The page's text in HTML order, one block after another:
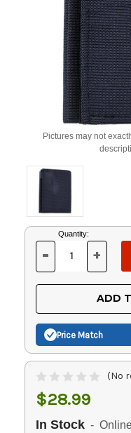
Pictures may not
Current
Stock:
Quantity:
DECREASE
OF
UNDEFINED
-
OF
+
ADD
Price Match
(No
$28.99
In Stock -